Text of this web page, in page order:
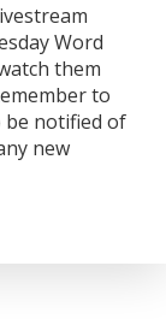
Word
them
to
notified of
new